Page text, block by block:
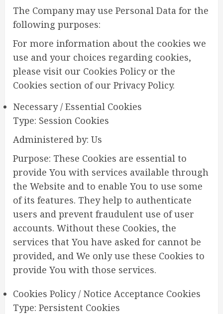
The Company may use Personal Data for the
following purposes:
For more information about the cookies we
use and your choices regarding cookies,
please visit our Cookies Policy or the
Cookies section of our Privacy Policy.
Necessary / Essential Cookies
Type: Session Cookies
Administered by: Us
Purpose: These Cookies are essential to
provide You with services available through
the Website and to enable You to use some
of its features. They help to authenticate
users and prevent fraudulent use of user
accounts. Without these Cookies, the
services that You have asked for cannot be
provided, and We only use these Cookies to
provide You with those services.
Cookies Policy / Notice Acceptance Cookies
Type: Persistent Cookies